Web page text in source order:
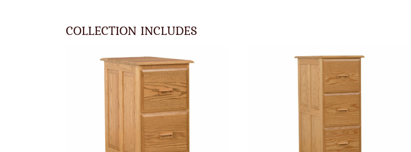
COLLECTION INCLUDES